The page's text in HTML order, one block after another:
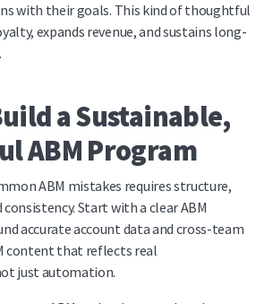
with their goals. This kind of thoughtful
expands revenue, and sustains long-
a Sustainable,
ABM Program
ABM mistakes requires structure,
Start with a clear ABM
accurate account data and cross-team
content that reflects real
just automation.